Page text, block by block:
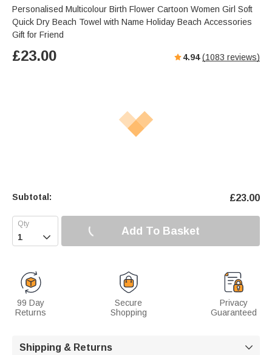
Personalised Multicolour Birth Flower Cartoon Women Girl Soft
Quick Dry Beach Towel with Name Holiday Beach Accessories
Gift for Friend
£23.00 4.94 (1083 reviews)
Subtotal: £23.00
 Add To Basket
99 Day
Returns
Secure
Shopping
Privacy
Guaranteed
Shipping & Returns 